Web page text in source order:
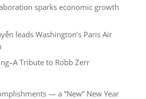
sparks economic growth
leads Washington’s Paris Air
Tribute to Robb Zerr
— a “New” New Year